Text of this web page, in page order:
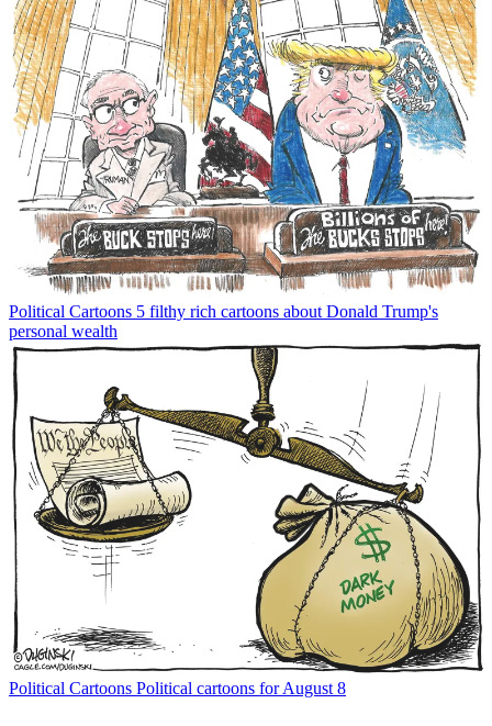
Political Cartoons 5 filthy rich cartoons about Donald Trump's
personal wealth
Political Cartoons Political cartoons for August 8